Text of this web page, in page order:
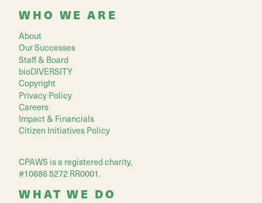
WHO WE ARE
About
Our Successes
Staff & Board
bioDIVERSITY
Copyright
Privacy Policy
Careers
Impact & Financials
Citizen Initiatives Policy
CPAWS is a registered charity,
#10686 5272 RR0001.
WHAT WE DO